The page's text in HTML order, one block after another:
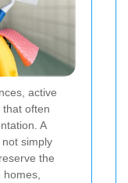
active
often
A
simply
the
homes,